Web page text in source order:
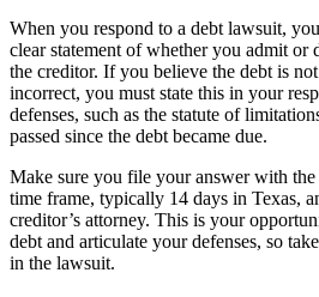
When you respond to a debt lawsuit,
clear statement of whether you admit or
the creditor. If you believe the debt is
incorrect, you must state this in your
defenses, such as the statute of
passed since the debt became due.
Make sure you file your answer with
time frame, typically 14 days in Texas,
creditor’s attorney. This is your
debt and articulate your defenses, so
in the lawsuit.